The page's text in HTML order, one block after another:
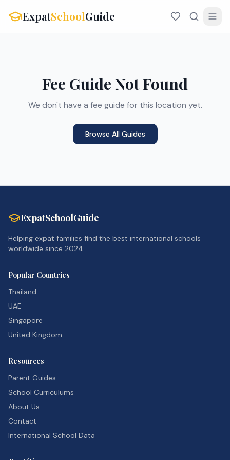
ExpatSchoolGuide
Fee Guide Not Found
We don't have a fee guide for this location yet.
Browse All Guides
ExpatSchoolGuide
Helping expat families find the best international schools
worldwide since 2024.
Popular Countries
Thailand
UAE
Singapore
United Kingdom
Resources
Parent Guides
School Curriculums
About Us
Contact
International School Data